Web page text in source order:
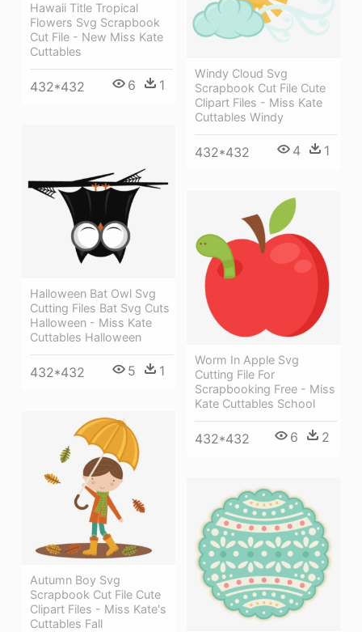
Hawaii Title Tropical
Flowers Svg Scrapbook
Cut File - New Miss Kate
Cuttables
432*432 6 1
Windy Cloud Svg
Scrapbook Cut File Cute
Clipart Files - Miss Kate
Cuttables Windy
432*432 4 1
Halloween Bat Owl Svg
Cutting Files Bat Svg Cuts
Halloween - Miss Kate
Cuttables Halloween
432*432 5 1
Worm In Apple Svg
Cutting File For
Scrapbooking Free - Miss
Kate Cuttables School
432*432 6 2
Autumn Boy Svg
Scrapbook Cut File Cute
Clipart Files - Miss Kate's
Cuttables Fall